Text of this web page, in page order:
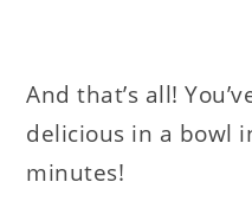
And that’s all!
delicious in a bowl
minutes!